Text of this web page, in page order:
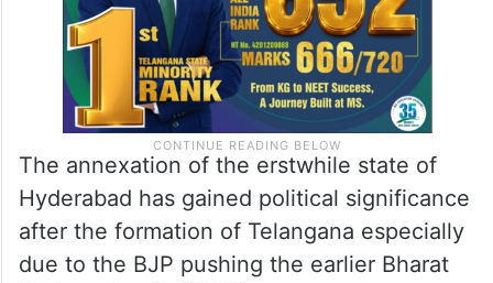
The annexation of the erstwhile state of
Hyderabad has gained political significance
after the formation of Telangana especially
due to the BJP pushing the earlier Bharat